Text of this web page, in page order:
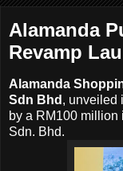
Alamanda
Revamp
Alamanda
Sdn Bhd , unveiled
by a RM100
Sdn. Bhd.